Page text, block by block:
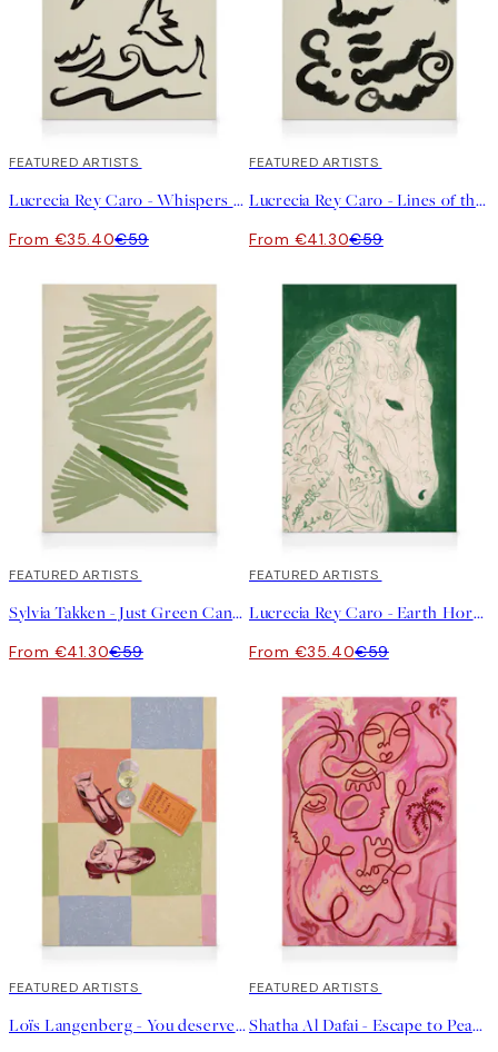
40%*
FEATURED ARTISTS
Lucrecia Rey Caro - Whispers of the Sea Canvas
From €35.40€59
30%*
FEATURED ARTISTS
Lucrecia Rey Caro - Lines of the Soul Canvas
From €41.30€59
30%*
FEATURED ARTISTS
Sylvia Takken - Just Green Canvas
From €41.30€59
40%*
FEATURED ARTISTS
Lucrecia Rey Caro - Earth Horse Canvas
From €35.40€59
30%*
FEATURED ARTISTS
Loïs Langenberg - You deserve a little treat Canvas
30%*
FEATURED ARTISTS
Shatha Al Dafai - Escape to Peace Canvas